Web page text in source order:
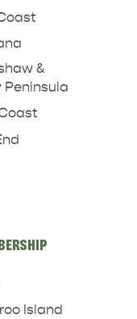
&
Peninsula
Island